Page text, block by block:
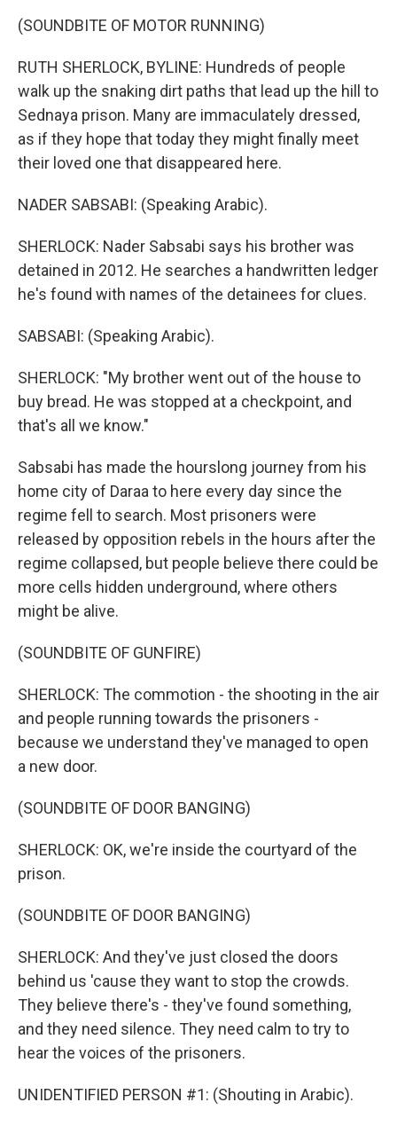
(SOUNDBITE OF MOTOR RUNNING)
RUTH SHERLOCK, BYLINE: Hundreds of people
walk up the snaking dirt paths that lead up the hill to
Sednaya prison. Many are immaculately dressed,
as if they hope that today they might finally meet
their loved one that disappeared here.
NADER SABSABI: (Speaking Arabic).
SHERLOCK: Nader Sabsabi says his brother was
detained in 2012. He searches a handwritten ledger
he's found with names of the detainees for clues.
SABSABI: (Speaking Arabic).
SHERLOCK: "My brother went out of the house to
buy bread. He was stopped at a checkpoint, and
that's all we know."
Sabsabi has made the hourslong journey from his
home city of Daraa to here every day since the
regime fell to search. Most prisoners were
released by opposition rebels in the hours after the
regime collapsed, but people believe there could be
more cells hidden underground, where others
might be alive.
(SOUNDBITE OF GUNFIRE)
SHERLOCK: The commotion - the shooting in the air
and people running towards the prisoners -
because we understand they've managed to open
a new door.
(SOUNDBITE OF DOOR BANGING)
SHERLOCK: OK, we're inside the courtyard of the
prison.
(SOUNDBITE OF DOOR BANGING)
SHERLOCK: And they've just closed the doors
behind us 'cause they want to stop the crowds.
They believe there's - they've found something,
and they need silence. They need calm to try to
hear the voices of the prisoners.
UNIDENTIFIED PERSON #1: (Shouting in Arabic).